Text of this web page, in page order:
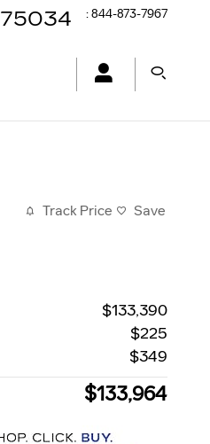
75034 :844-873-7967
Track Price Save
$133,390
$225
$349
$133,964